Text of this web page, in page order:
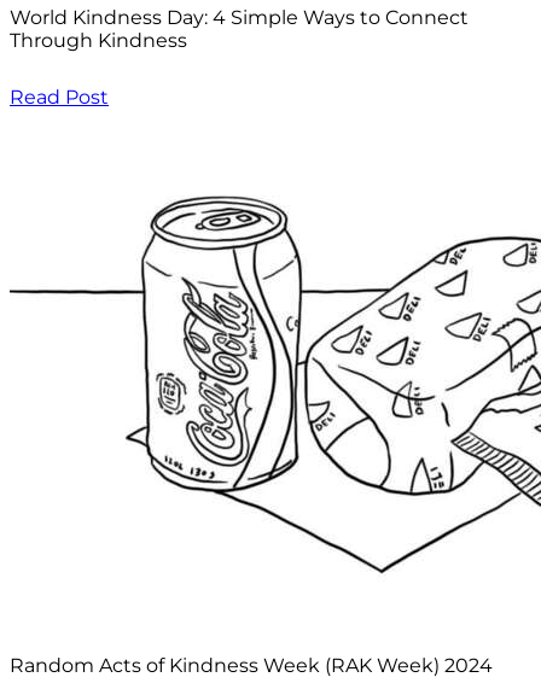
World Kindness Day: 4 Simple Ways to Connect
Through Kindness
Read Post
Random Acts of Kindness Week (RAK Week) 2024